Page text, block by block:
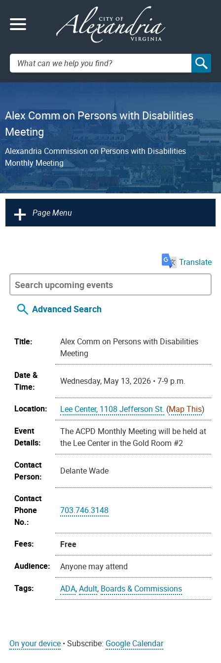
Search:
Alex Comm on Persons with Disabilities
Meeting
Alexandria Commission on Persons with Disabilities
Monthly Meeting
+ Page Menu
Translate
Advanced Search
Title:
Alex Comm on Persons with Disabilities
Meeting
Date &
Time:
Wednesday, May 13, 2026 • 7-9 p.m.
Location: Lee Center, 1108 Jefferson St. (Map This)
Event
Details:
The ACPD Monthly Meeting will be held at
the Lee Center in the Gold Room #2
Contact
Person:
Delante Wade
Contact
Phone
No.:
703.746.3148
Fees:
Free
Audience:
Anyone may attend
Tags:
ADA,Adult, Boards & Commissions
On your device • Subscribe: Google Calendar